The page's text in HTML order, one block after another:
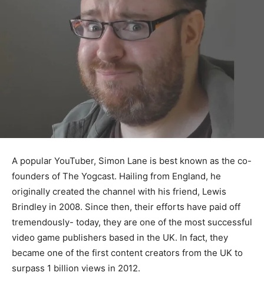
A popular YouTuber, Simon Lane is best known as the co-
founders of The Yogcast. Hailing from England, he
originally created the channel with his friend, Lewis
Brindley in 2008. Since then, their efforts have paid off
tremendously- today, they are one of the most successful
video game publishers based in the UK. In fact, they
became one of the first content creators from the UK to
surpass 1 billion views in 2012.